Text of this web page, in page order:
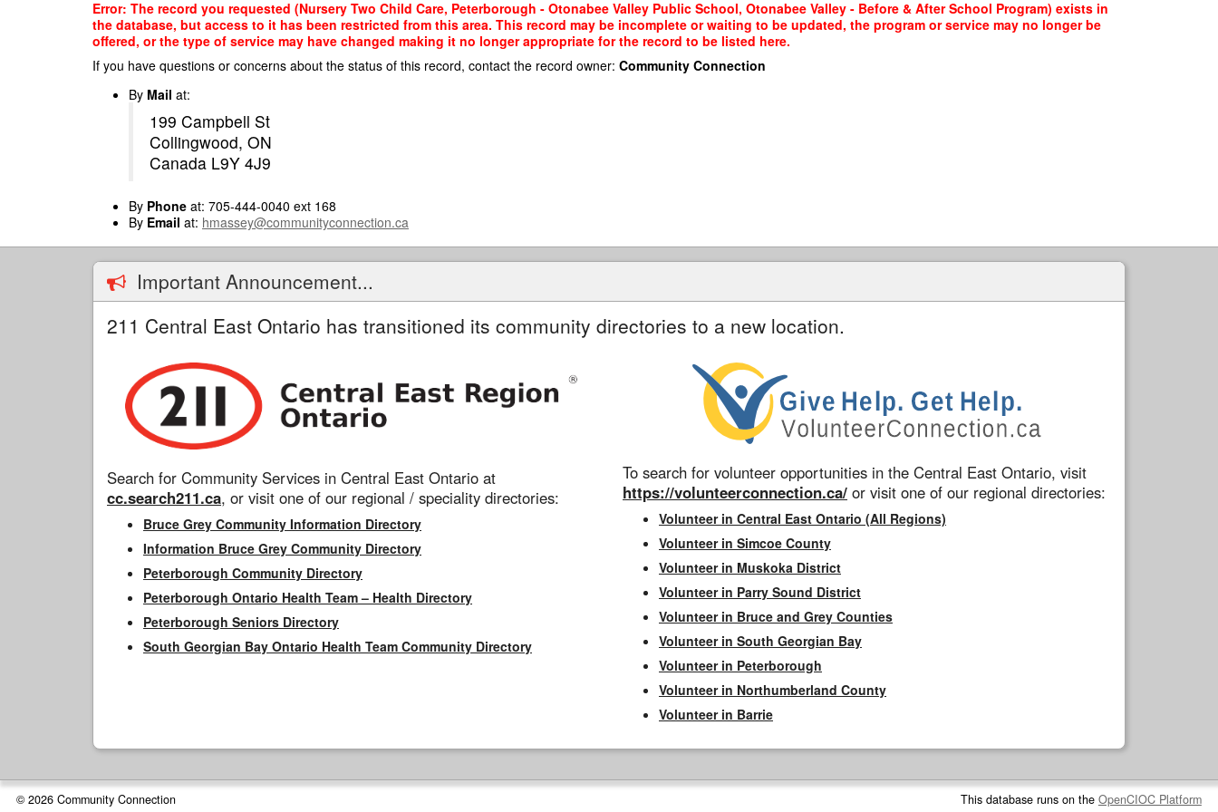
Error: The record you requested (Nursery Two Child Care, Peterborough - Otonabee Valley Public School, Otonabee Valley - Before & After School Program) exists in
the database, but access to it has been restricted from this area. This record may be incomplete or waiting to be updated, the program or service may no longer be
offered, or the type of service may have changed making it no longer appropriate for the record to be listed here.
If you have questions or concerns about the status of this record, contact the record owner: Community Connection
By Mail at:
199 Campbell St
Collingwood, ON
Canada L9Y 4J9
By Phone at: 705-444-0040 ext 168
By Email at: hmassey@communityconnection.ca
Important Announcement...
211 Central East Ontario has transitioned its community directories to a new location.
Search for Community Services in Central East Ontario at
cc.search211.ca, or visit one of our regional / speciality directories:
Bruce Grey Community Information Directory
Information Bruce Grey Community Directory
Peterborough Community Directory
Peterborough Ontario Health Team – Health Directory
Peterborough Seniors Directory
South Georgian Bay Ontario Health Team Community Directory
To search for volunteer opportunities in the Central East Ontario, visit
https://volunteerconnection.ca/ or visit one of our regional directories:
Volunteer in Central East Ontario (All Regions)
Volunteer in Simcoe County
Volunteer in Muskoka District
Volunteer in Parry Sound District
Volunteer in Bruce and Grey Counties
Volunteer in South Georgian Bay
Volunteer in Peterborough
Volunteer in Northumberland County
Volunteer in Barrie
© 2026 Community Connection This database runs on the OpenCIOC Platform